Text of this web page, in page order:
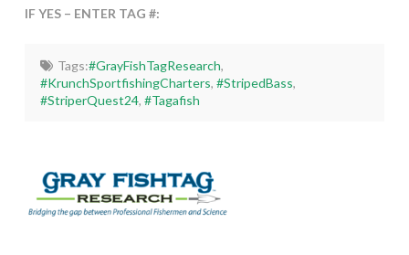
IF YES – ENTER TAG #:
Tags:#GrayFishTagResearch,
#KrunchSportfishingCharters,#StripedBass,
#StriperQuest24,#Tagafish